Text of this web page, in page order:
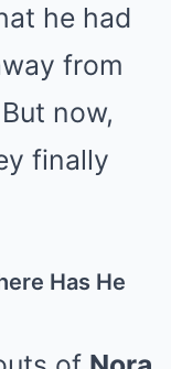
he had
from
now,
finally
Has He